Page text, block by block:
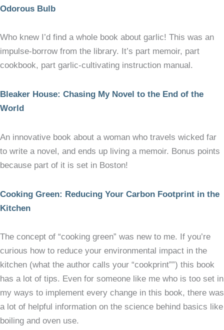
Odorous Bulb
Who knew I’d find a whole book about garlic! This was an
impulse-borrow from the library. It’s part memoir, part
cookbook, part garlic-cultivating instruction manual.
Bleaker House: Chasing My Novel to the End of the
World
An innovative book about a woman who travels wicked far
to write a novel, and ends up living a memoir. Bonus points
because part of it is set in Boston!
Cooking Green: Reducing Your Carbon Footprint in the
Kitchen
The concept of “cooking green” was new to me. If you’re
curious how to reduce your environmental impact in the
kitchen (what the author calls your “cookprint””) this book
has a lot of tips. Even for someone like me who is too set in
my ways to implement every change in this book, there was
a lot of helpful information on the science behind basics like
boiling and oven use.